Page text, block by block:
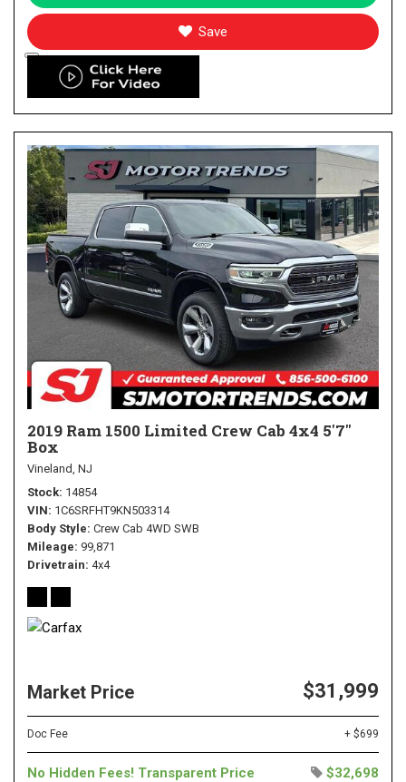
Save
2019 Ram 1500 Limited Crew Cab 4x4 5'7"
Box
Vineland, NJ
Stock 14854
VIN 1C6SRFHT9KN503314
Body Style Crew Cab 4WD SWB
Mileage 99,871
Drivetrain 4x4
Market Price $31,999
Doc Fee + $699
No Hidden Fees! Transparent Price
$32,698